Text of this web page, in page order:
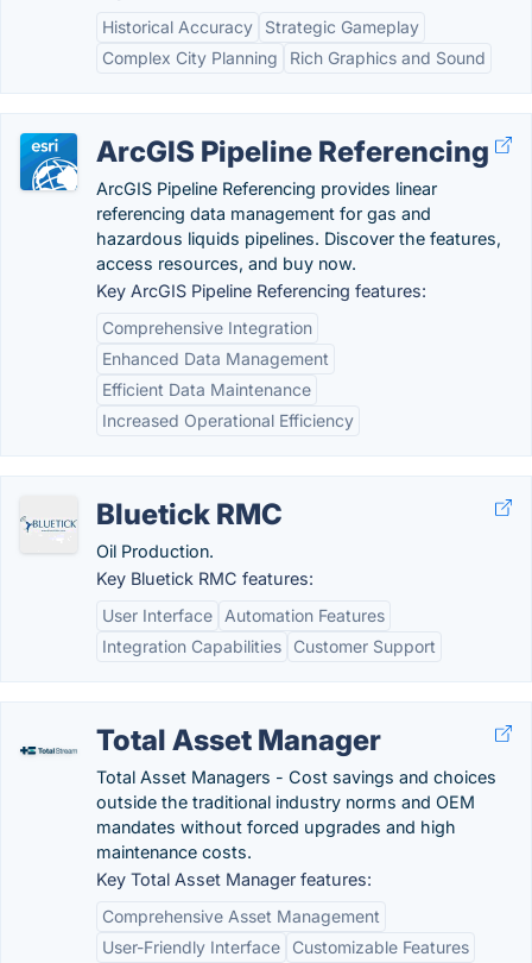
Historical Accuracy
Strategic Gameplay
Complex City Planning
Rich Graphics and Sound
ArcGIS Pipeline Referencing
ArcGIS Pipeline Referencing provides linear
referencing data management for gas and
hazardous liquids pipelines. Discover the features,
access resources, and buy now.
Key ArcGIS Pipeline Referencing features:
Comprehensive Integration
Enhanced Data Management
Efficient Data Maintenance
Increased Operational Efficiency
Bluetick RMC
Oil Production.
Key Bluetick RMC features:
User Interface
Automation Features
Integration Capabilities
Customer Support
Total Asset Manager
Total Asset Managers - Cost savings and choices
outside the traditional industry norms and OEM
mandates without forced upgrades and high
maintenance costs.
Key Total Asset Manager features:
Comprehensive Asset Management
User-Friendly Interface
Customizable Features